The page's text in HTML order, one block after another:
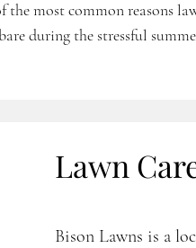
the most common reasons
during the stressful
Lawn
Bison Lawns is a